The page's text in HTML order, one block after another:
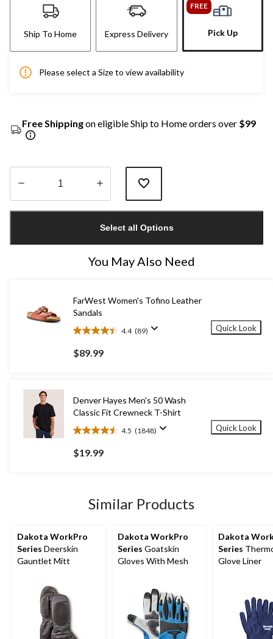
Ship To Home Express Delivery
FREE
Pick Up
Please select a Size to view availability
Free Shippingon eligible Ship to Home orders over $99
1
Select all Options
You May Also Need
FarWest Women's Tofino Leather
Sandals
4.4 (89)
4.4
out
of
reviews
$89.99
Quick Look
Denver Hayes Men's 50 Wash
Classic Fit Crewneck T-Shirt
4.5 (1848)
4.5
out
of
reviews
$19.99
Quick Look
Similar Products
Dakota WorkPro
Series Deerskin
Gauntlet Mitt
Dakota WorkPro
Series Goatskin
Gloves With Mesh
Dakota
Series
Glove Liner